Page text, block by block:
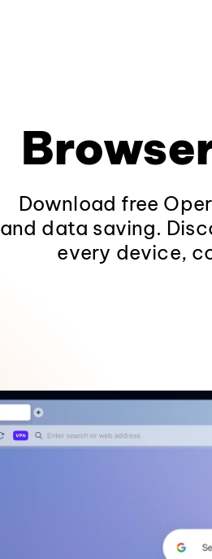
Download free
and data saving.
every device,